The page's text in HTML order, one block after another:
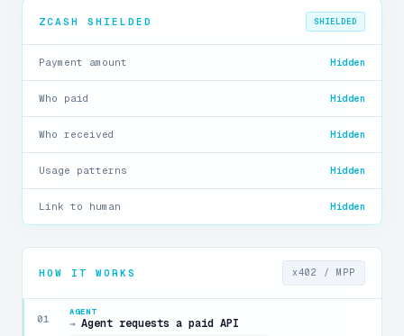
ZCASH SHIELDED SHIELDED
Payment amount Hidden
Who paid Hidden
Who received Hidden
Usage patterns Hidden
Link to human Hidden
HOW IT WORKS x402 / MPP
01
AGENT
→ Agent requests a paid API